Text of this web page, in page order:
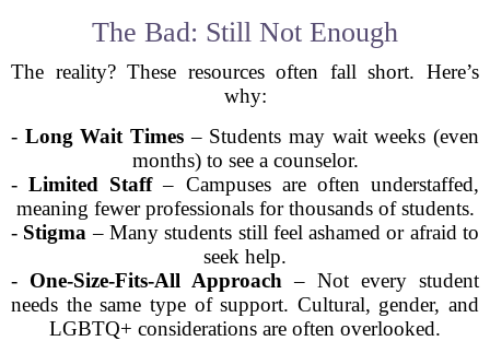
The Bad: Still Not Enough
The reality? These resources often fall short. Here’s
why:
- Long Wait Times – Students may wait weeks (even
months) to see a counselor.
-Limited Staff– Campuses are often understaffed,
meaning fewer professionals for thousands of students.
- Stigma – Many students still feel ashamed or afraid to
seek help.
- One-Size-Fits-All Approach – Not every student
needs the same type of support. Cultural, gender, and
LGBTQ+ considerations are often overlooked.